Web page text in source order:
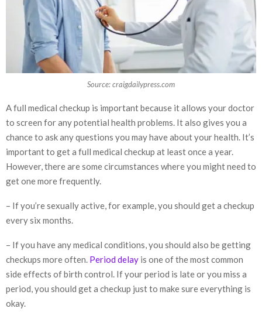
Source: craigdailypress.com
A full medical checkup is important because it allows your doctor
to screen for any potential health problems. It also gives you a
chance to ask any questions you may have about your health. It’s
important to get a full medical checkup at least once a year.
However, there are some circumstances where you might need to
get one more frequently.
– If you’re sexually active, for example, you should get a checkup
every six months.
– If you have any medical conditions, you should also be getting
checkups more often. Period delay is one of the most common
side effects of birth control. If your period is late or you miss a
period, you should get a checkup just to make sure everything is
okay.